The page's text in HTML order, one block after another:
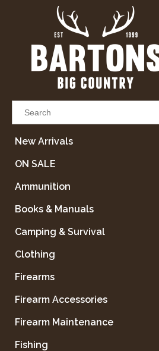
Results found
VIEW ALL RESULTS
GO BACK
New Arrivals
ON SALE
Ammunition
Books & Manuals
Camping & Survival
Clothing
Firearms
Firearm Accessories
Firearm Maintenance
Fishing